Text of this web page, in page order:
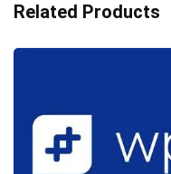
Related Products